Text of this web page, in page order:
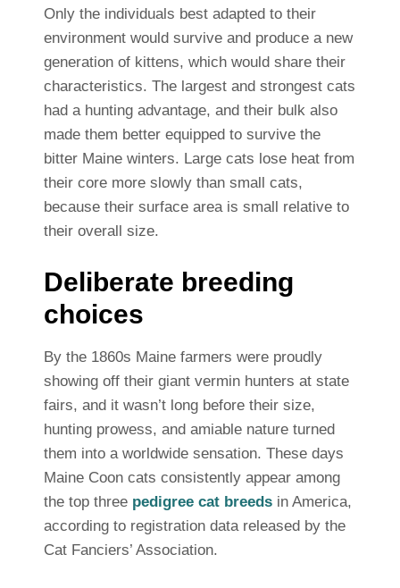
Only the individuals best adapted to their
environment would survive and produce a new
generation of kittens, which would share their
characteristics. The largest and strongest cats
had a hunting advantage, and their bulk also
made them better equipped to survive the
bitter Maine winters. Large cats lose heat from
their core more slowly than small cats,
because their surface area is small relative to
their overall size.
Deliberate breeding
choices
By the 1860s Maine farmers were proudly
showing off their giant vermin hunters at state
fairs, and it wasn’t long before their size,
hunting prowess, and amiable nature turned
them into a worldwide sensation. These days
Maine Coon cats consistently appear among
the top three pedigree cat breedsin America,
according to registration data released by the
Cat Fanciers’ Association.